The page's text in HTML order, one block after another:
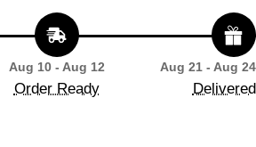
Aug 10 - Aug 12
Order Ready
Aug 21 - Aug 24
Delivered